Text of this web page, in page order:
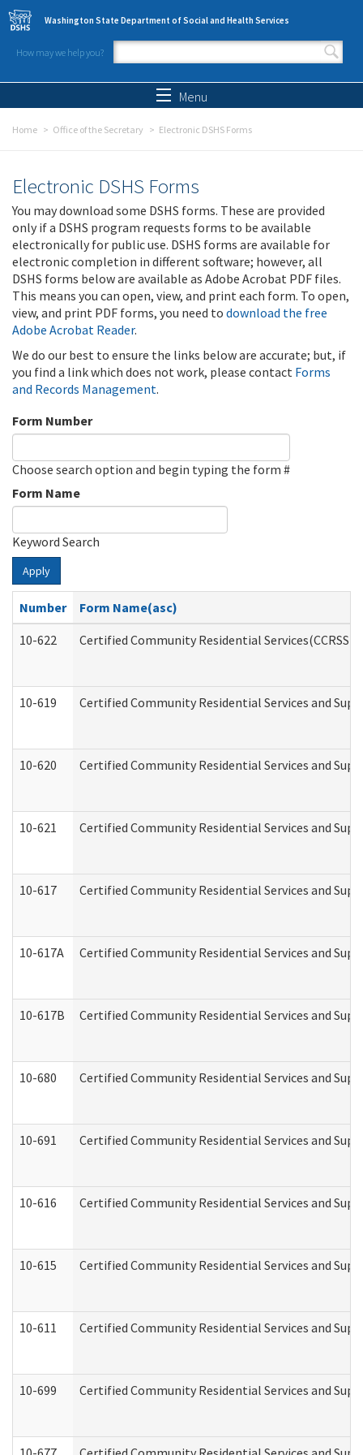
Skip to main content
Washington State Department of Social and Health Services
How may we help you?
Search form
Menu
Home Office of the Secretary Electronic DSHS Forms
Electronic DSHS Forms
You may download some DSHS forms. These are provided
only if a DSHS program requests forms to be available
electronically for public use. DSHS forms are available for
electronic completion in different software; however, all
DSHS forms below are available as Adobe Acrobat PDF files.
This means you can open, view, and print each form. To open,
view, and print PDF forms, you need to download the free
Adobe Acrobat Reader.
We do our best to ensure the links below are accurate; but, if
you find a link which does not work, please contact Forms
and Records Management.
Form Number
Choose search option and begin typing the form #
Form Name
Keyword Search
Apply
Number
Form Name(asc)
10-622
Certified Community Residential Services(CCRSS)
10-619 Certified Community Residential Services and
10-620 Certified Community Residential Services and
10-621 Certified Community Residential Services and
10-617 Certified Community Residential Services and
10-617A Certified Community Residential Services and
10-617B Certified Community Residential Services and
10-680 Certified Community Residential Services and
10-691 Certified Community Residential Services and
10-616 Certified Community Residential Services and
10-615 Certified Community Residential Services and
10-611 Certified Community Residential Services and
10-699 Certified Community Residential Services and